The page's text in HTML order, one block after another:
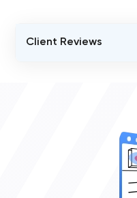
Client Reviews